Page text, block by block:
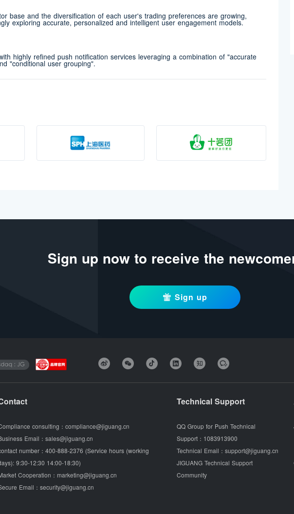
base and the diversification of each user's trading preferences are growing,
exploring accurate, personalized and intelligent user engagement models.
highly refined push notification services leveraging a combination of "accurate
"conditional user grouping".
Sign up now to receive the
Sign up
consulting： compliance@jiguang.cn
Email： sales@jiguang.cn
number： 400-888-2376 (Service hours (working
9:30-12:30 14:00-18:30)
Cooperation： marketing@jiguang.cn
Email： security@jiguang.cn
Technical Support
QQ Group for Push Technical
Support： 1083913900
Technical Email： support@jiguang.cn
JIGUANG Technical Support
Community